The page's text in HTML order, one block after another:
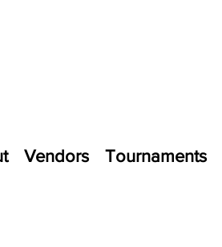
Vendors Tournaments